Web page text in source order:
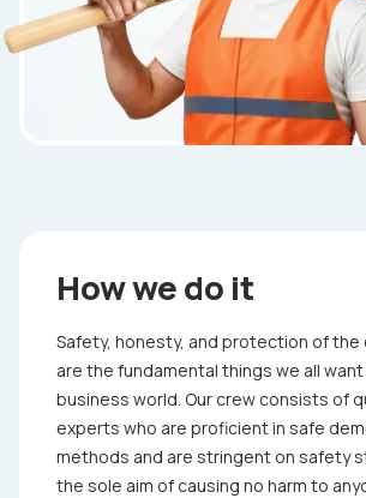
How we do it
Safety, honesty, and protection of the
are the fundamental things we all
business world. Our crew consists of
experts who are proficient in safe
methods and are stringent on safety
the sole aim of causing no harm to